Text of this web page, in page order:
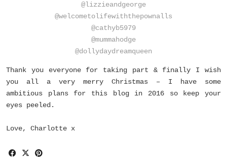
@lizzieandgeorge
@welcometolifewiththepownalls
@cathyb5979
@mummahodge
@dollydaydreamqueen
Thank you everyone for taking part & finally I wish
you all a very merry Christmas – I have some
ambitious plans for this blog in 2016 so keep your
eyes peeled.
Love, Charlotte x